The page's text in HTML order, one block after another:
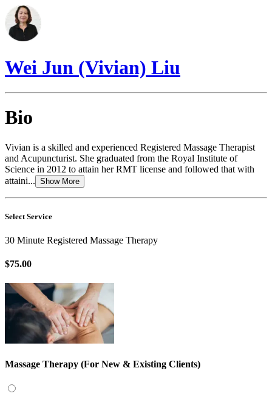
Wei Jun (Vivian) Liu
Bio
Vivian is a skilled and experienced Registered Massage Therapist
and Acupuncturist. She graduated from the Royal Institute of
Science in 2012 to attain her RMT license and followed that with
attaini... Show More
Select Service
30 Minute Registered Massage Therapy
$75.00
Massage Therapy (For New & Existing Clients)